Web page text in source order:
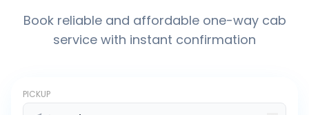
Book reliable and affordable one-way cab
service with instant confirmation
PICKUP